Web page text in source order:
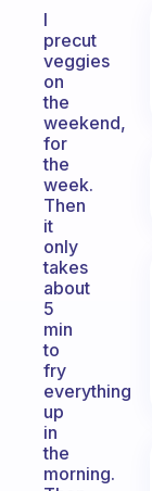
I
precut
veggies
on
the
weekend,
for
the
week.
Then
it
only
takes
about
5
min
to
fry
everything
up
in
the
morning.